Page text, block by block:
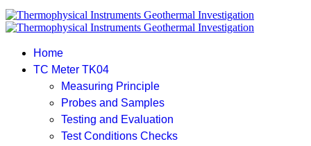
Home
TC Meter TK04
Measuring Principle
Probes and Samples
Testing and Evaluation
Test Conditions Checks